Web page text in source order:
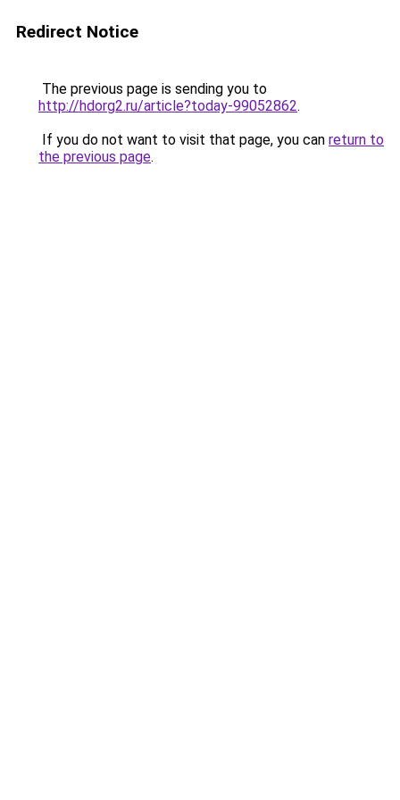
Redirect Notice
The previous page is sending you to
http://hdorg2.ru/article?today-99052862.
If you do not want to visit that page, you can return to
the previous page.